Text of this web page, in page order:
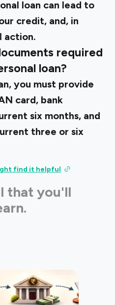
loan can lead to
credit, and, in
action.
required
loan?
you must provide
card, bank
six months, and
three or six
find it helpful
that you'll